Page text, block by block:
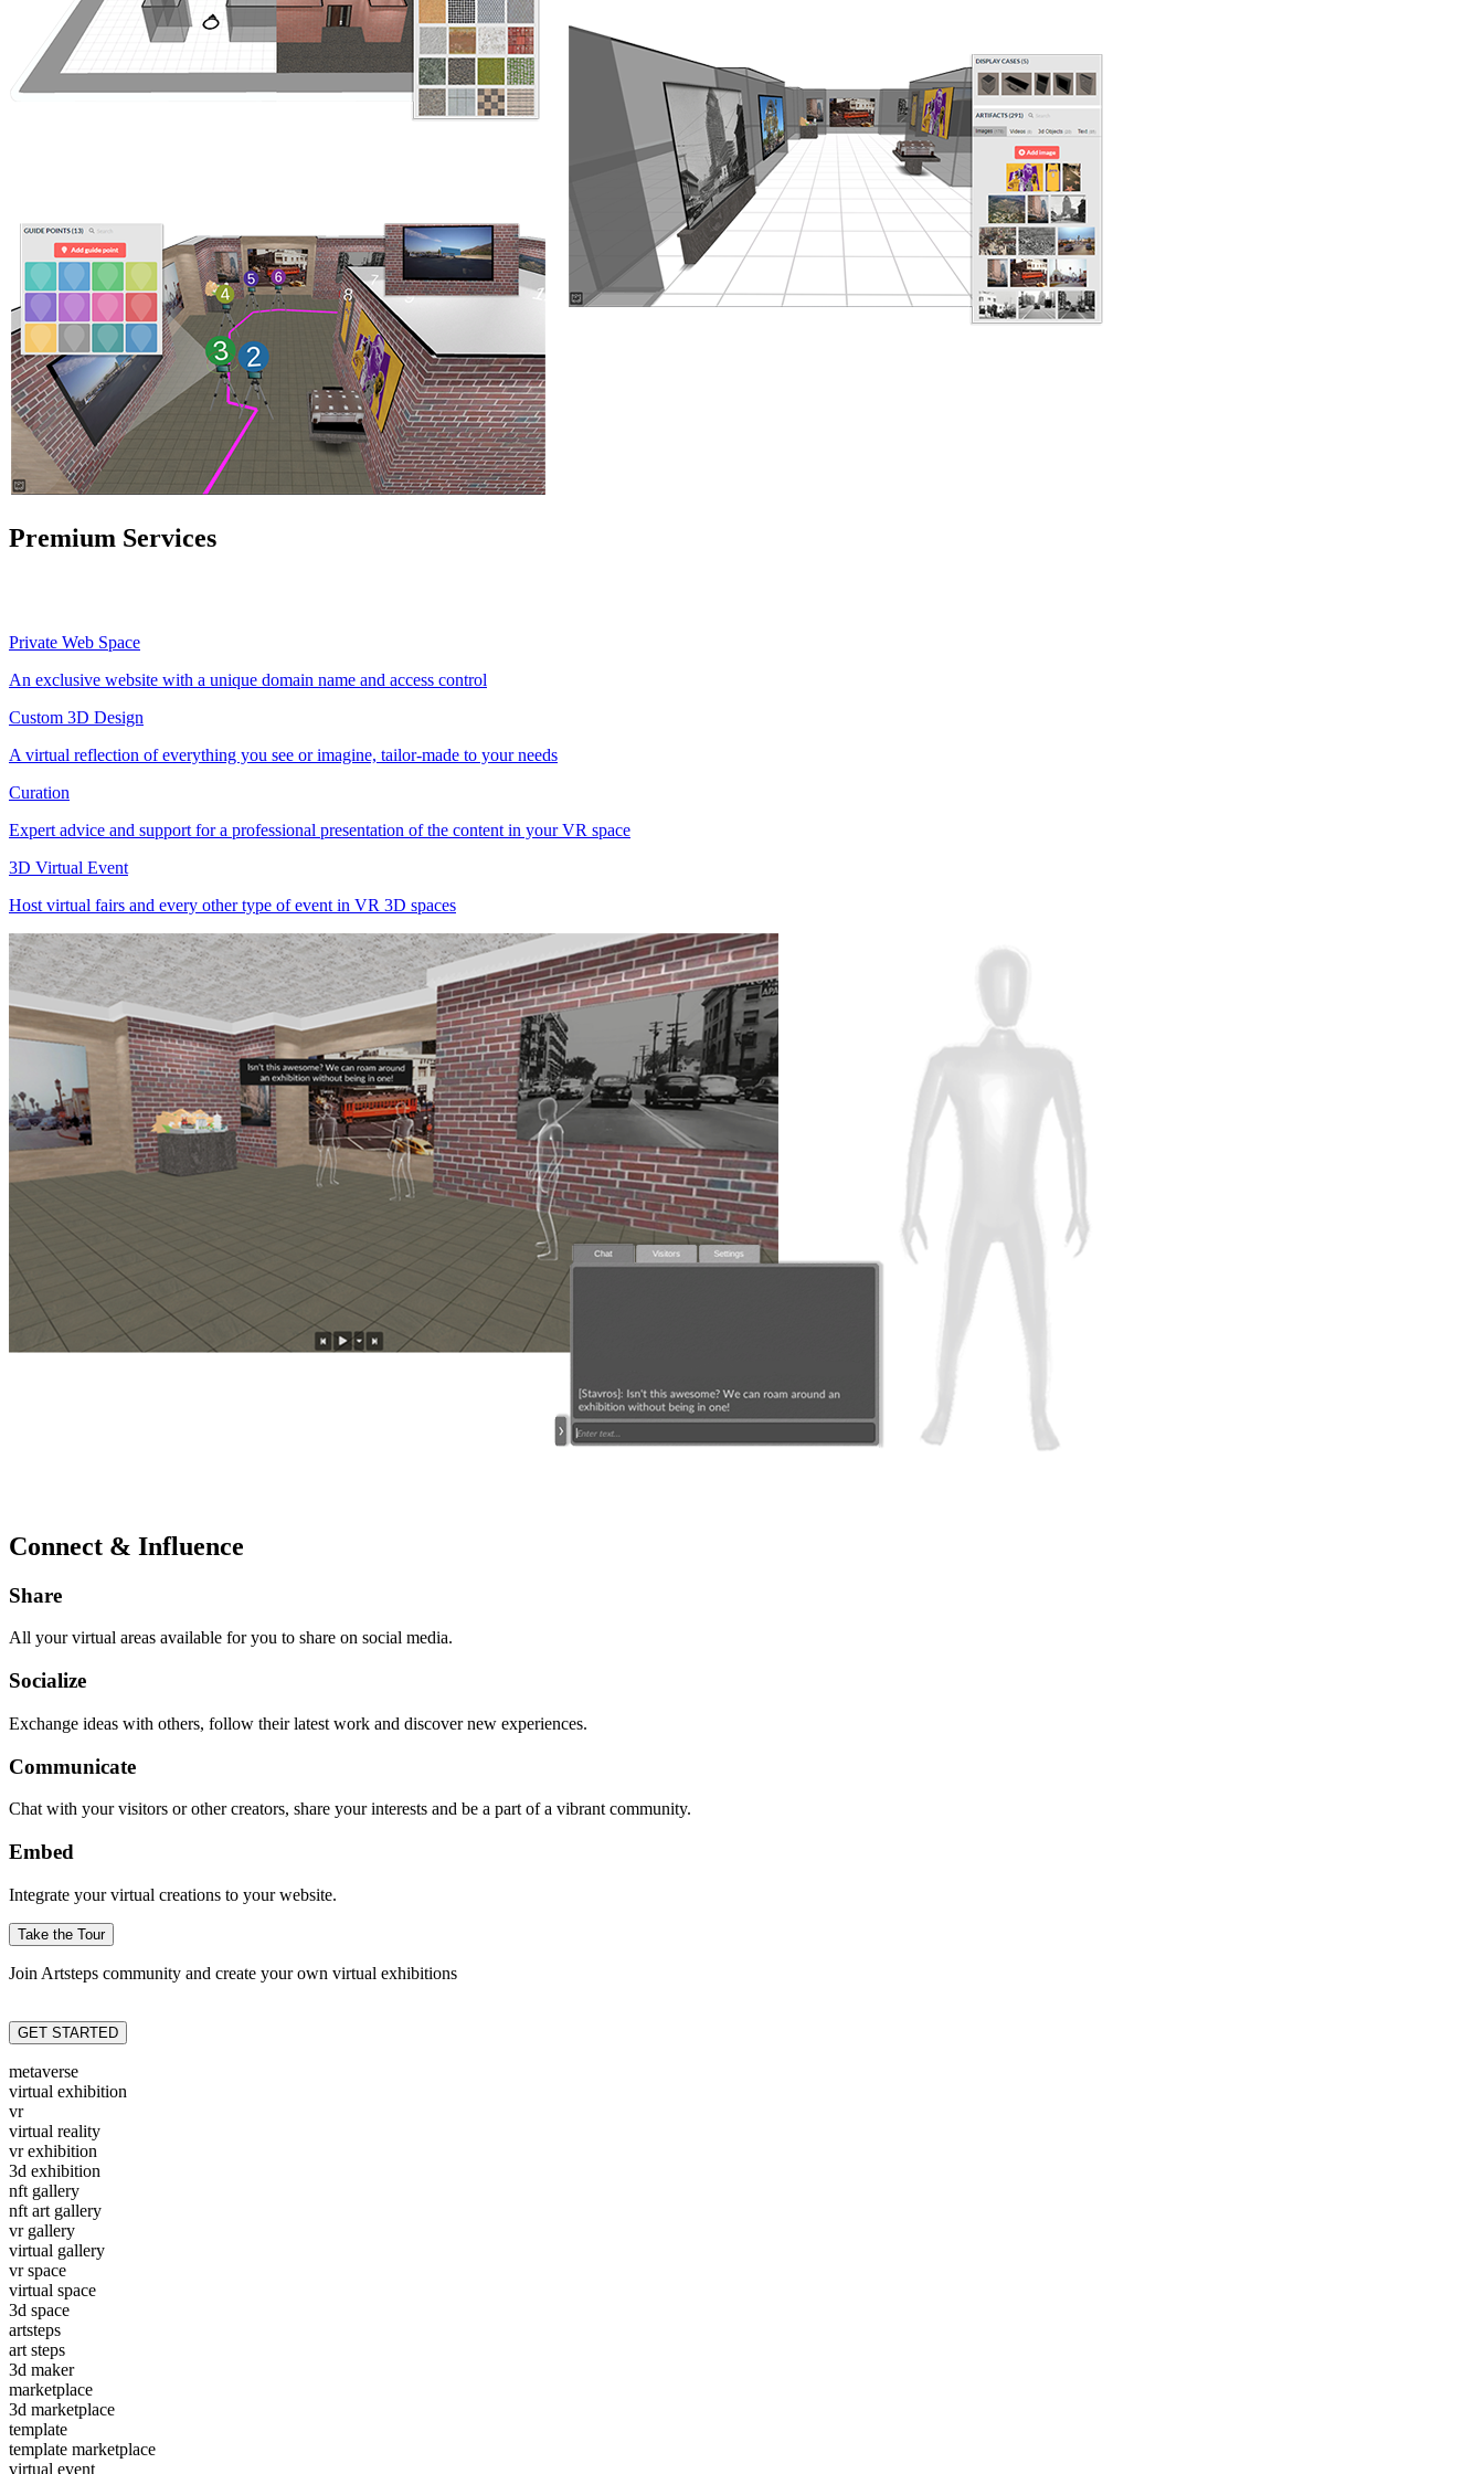
Premium Services
Private Web Space
An exclusive website with a unique domain name and access control
Custom 3D Design
A virtual reflection of everything you see or imagine, tailor-made to your needs
Curation
Expert advice and support for a professional presentation of the content in your VR space
3D Virtual Event
Host virtual fairs and every other type of event in VR 3D spaces
Connect & Influence
Share
All your virtual areas available for you to share on social media.
Socialize
Exchange ideas with others, follow their latest work and discover new experiences.
Communicate
Chat with your visitors or other creators, share your interests and be a part of a vibrant community.
Embed
Integrate your virtual creations to your website.
Take the Tour
Join Artsteps community and create your own virtual exhibitions
GET STARTED
metaverse
virtual exhibition
vr
virtual reality
vr exhibition
3d exhibition
nft gallery
nft art gallery
vr gallery
virtual gallery
vr space
virtual space
3d space
artsteps
art steps
3d maker
marketplace
3d marketplace
template
template marketplace
virtual event